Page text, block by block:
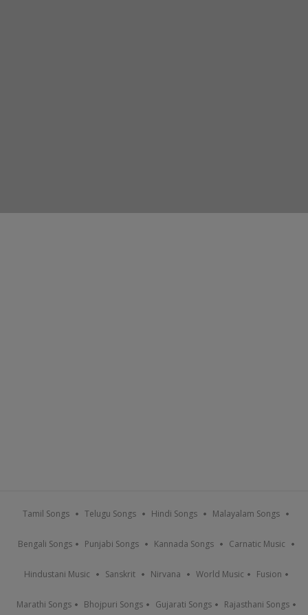
Tamil Songs Telugu Songs Hindi Songs Malayalam Songs
Bengali Songs Punjabi Songs Kannada Songs Carnatic Music
Hindustani Music Sanskrit Nirvana World Music Fusion
Marathi Songs Bhojpuri Songs Gujarati Songs Rajasthani Songs